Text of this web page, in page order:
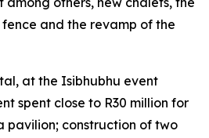
and the revamp of the
at the Isibhubhu event
spent close to R30 million for
pavilion; construction of two